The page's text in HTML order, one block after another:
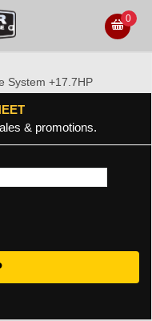
0
System +17.7HP
& promotions.